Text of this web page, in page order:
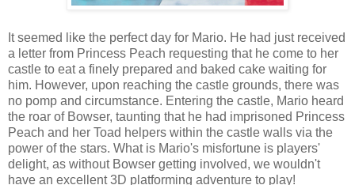
It seemed like the perfect day for Mario. He had just received
a letter from Princess Peach requesting that he come to her
castle to eat a finely prepared and baked cake waiting for
him. However, upon reaching the castle grounds, there was
no pomp and circumstance. Entering the castle, Mario heard
the roar of Bowser, taunting that he had imprisoned Princess
Peach and her Toad helpers within the castle walls via the
power of the stars. What is Mario's misfortune is players'
delight, as without Bowser getting involved, we wouldn't
have an excellent 3D platforming adventure to play!